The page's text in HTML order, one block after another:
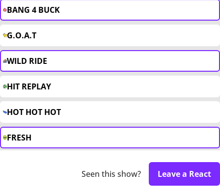
BANG 4 BUCK
G.O.A.T
WILD RIDE
HIT REPLAY
HOT HOT HOT
FRESH
Seen this show? Leave a React